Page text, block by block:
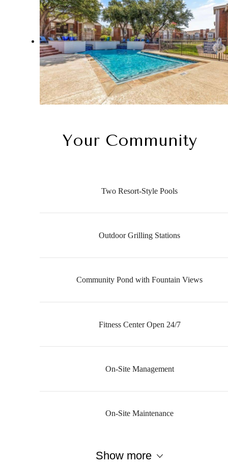
Your Community
Two Resort-Style Pools
Outdoor Grilling Stations
Community Pond with Fountain Views
Fitness Center Open 24/7
On-Site Management
On-Site Maintenance
Show more